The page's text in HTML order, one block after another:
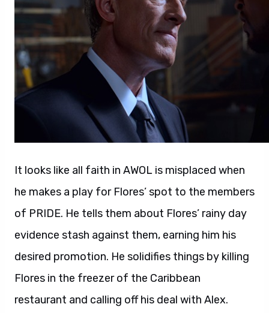
It looks like all faith in AWOL is misplaced when
he makes a play for Flores’ spot to the members
of PRIDE. He tells them about Flores’ rainy day
evidence stash against them, earning him his
desired promotion. He solidifies things by killing
Flores in the freezer of the Caribbean
restaurant and calling off his deal with Alex.